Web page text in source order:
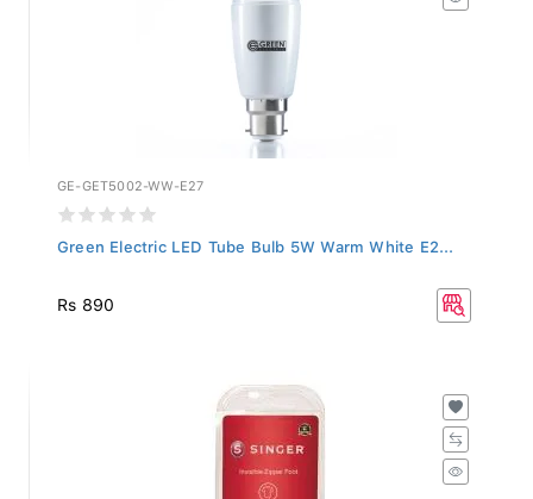
GE-GET5002-WW-E27
Green Electric LED Tube Bulb 5W Warm White E2...
Rs 890